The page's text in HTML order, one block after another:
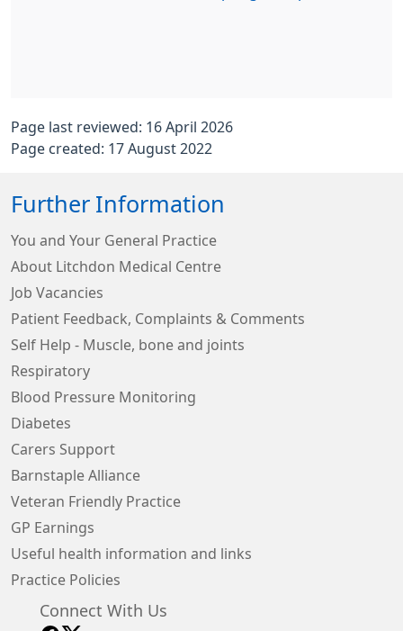
Page last reviewed: 16 April 2026
Page created: 17 August 2022
Further Information
You and Your General Practice
About Litchdon Medical Centre
Job Vacancies
Patient Feedback, Complaints & Comments
Self Help - Muscle, bone and joints
Respiratory
Blood Pressure Monitoring
Diabetes
Carers Support
Barnstaple Alliance
Veteran Friendly Practice
GP Earnings
Useful health information and links
Practice Policies
Connect With Us